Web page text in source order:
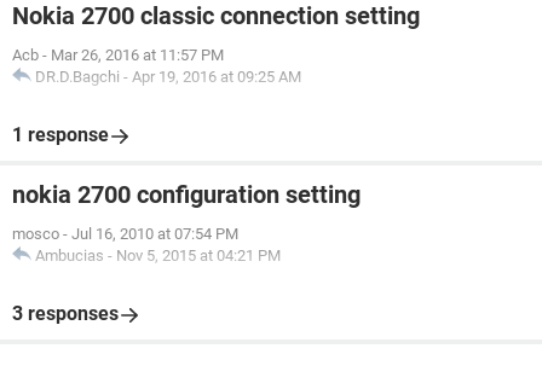
Nokia 2700 classic connection setting
Acb - Mar 26, 2016 at 11:57 PM
DR.D.Bagchi - Apr 19, 2016 at 09:25 AM
1 response
nokia 2700 configuration setting
mosco - Jul 16, 2010 at 07:54 PM
Ambucias - Nov 5, 2015 at 04:21 PM
3 responses